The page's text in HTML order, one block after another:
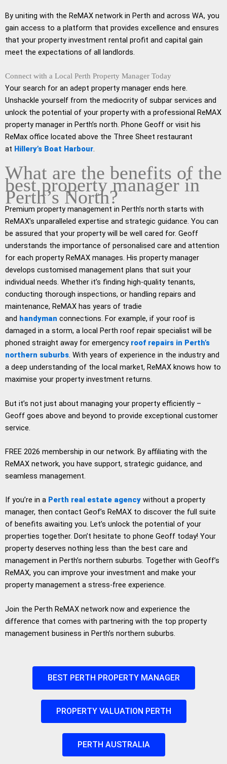
By uniting with the ReMAX network in Perth and across WA, you
gain access to a platform that provides excellence and ensures
that your property investment rental profit and capital gain
meet the expectations of all landlords.
Connect with a Local Perth Property Manager Today
Your search for an adept property manager ends here.
Unshackle yourself from the mediocrity of subpar services and
unlock the potential of your property with a professional ReMAX
property manager in Perth’s north. Phone Geoff or visit his
ReMax office located above the Three Sheet restaurant
at Hillery’s Boat Harbour.
What are the benefits of the
best property manager in
Perth’s North?
Premium property management in Perth’s north starts with
ReMAX’s unparalleled expertise and strategic guidance. You can
be assured that your property will be well cared for. Geoff
understands the importance of personalised care and attention
for each property ReMAX manages. His property manager
develops customised management plans that suit your
individual needs. Whether it’s finding high-quality tenants,
conducting thorough inspections, or handling repairs and
maintenance, ReMAX has years of tradie
and handyman connections. For example, if your roof is
damaged in a storm, a local Perth roof repair specialist will be
phoned straight away for emergency roof repairs in Perth’s
northern suburbs. With years of experience in the industry and
a deep understanding of the local market, ReMAX knows how to
maximise your property investment returns.
But it’s not just about managing your property efficiently –
Geoff goes above and beyond to provide exceptional customer
service.
FREE 2026 membership in our network. By affiliating with the
ReMAX network, you have support, strategic guidance, and
seamless management.
If you’re in a Perth real estate agency without a property
manager, then contact Geof’s ReMAX to discover the full suite
of benefits awaiting you. Let’s unlock the potential of your
properties together. Don’t hesitate to phone Geoff today! Your
property deserves nothing less than the best care and
management in Perth’s northern suburbs. Together with Geoff’s
ReMAX, you can improve your investment and make your
property management a stress-free experience.
Join the Perth ReMAX network now and experience the
difference that comes with partnering with the top property
management business in Perth’s northern suburbs.
BEST PERTH PROPERTY MANAGER
PROPERTY VALUATION PERTH
PERTH AUSTRALIA